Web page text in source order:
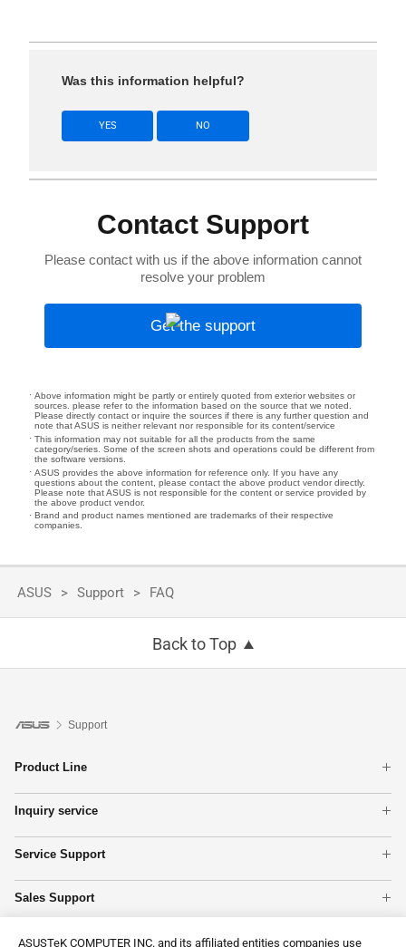
ASUSTeK COMPUTER INC. and its affiliated entities companies use
Was this information helpful?
YES NO
Contact Support
Please contact with us if the above information cannot
resolve your problem
Get the support
Above information might be partly or entirely quoted from exterior websites or
sources. please refer to the information based on the source that we noted.
Please directly contact or inquire the sources if there is any further question and
note that ASUS is neither relevant nor responsible for its content/service
This information may not suitable for all the products from the same
category/series. Some of the screen shots and operations could be different from
the software versions.
ASUS provides the above information for reference only. If you have any
questions about the content, please contact the above product vendor directly.
Please note that ASUS is not responsible for the content or service provided by
the above product vendor.
Brand and product names mentioned are trademarks of their respective
companies.
ASUS Support FAQ
Back to Top
Support
Product Line
Laptops
Gaming handhelds
Tower PCs
All Phones
Networking
Motherboards
Inquiry service
Warranty Terms
Check Warranty Status
Service fee
Find Service Locations
Service Support
MyASUS
Product Registration
Sales Support
Product Guide
Online store
Contact Us